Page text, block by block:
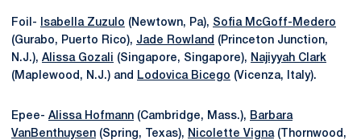
Foil- Isabella Zuzulo (Newtown, Pa), Sofia McGoff-Medero
(Gurabo, Puerto Rico), Jade Rowland (Princeton Junction,
N.J.), Alissa Gozali (Singapore, Singapore), Najiyyah Clark
(Maplewood, N.J.) and
Lodovica Bicego (Vicenza, Italy).
Epee- Alissa Hofmann (Cambridge, Mass.), Barbara
VanBenthuysen (Spring, Texas), Nicolette Vigna(Thornwood,